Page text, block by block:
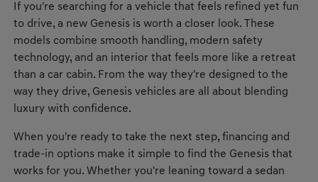
If you're searching for a vehicle that feels refined yet fun
to drive, a new Genesis is worth a closer look. These
models combine smooth handling, modern safety
technology, and an interior that feels more like a retreat
than a car cabin. From the way they're designed to the
way they drive, Genesis vehicles are all about blending
luxury with confidence.
When you're ready to take the next step, financing and
trade-in options make it simple to find the Genesis that
works for you. Whether you're leaning toward a sedan